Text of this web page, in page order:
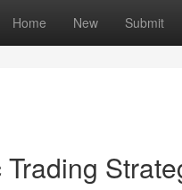
Home New Submit